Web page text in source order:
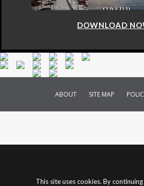
DOWNLOAD
ABOUT SITE MAP
This site uses cookies. By